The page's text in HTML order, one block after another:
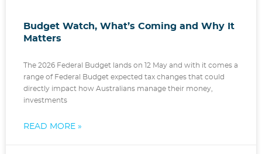
Budget Watch, What’s Coming and Why It
Matters
The 2026 Federal Budget lands on 12 May and with it comes a
range of Federal Budget expected tax changes that could
directly impact how Australians manage their money,
investments
READ MORE »